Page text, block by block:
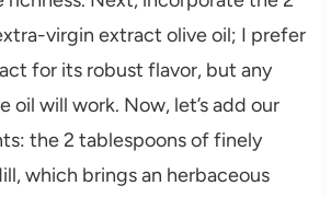
virgin extract olive oil; I prefer
for its robust flavor, but any
oil will work. Now, let’s add our
the 2 tablespoons of finely
which brings an herbaceous